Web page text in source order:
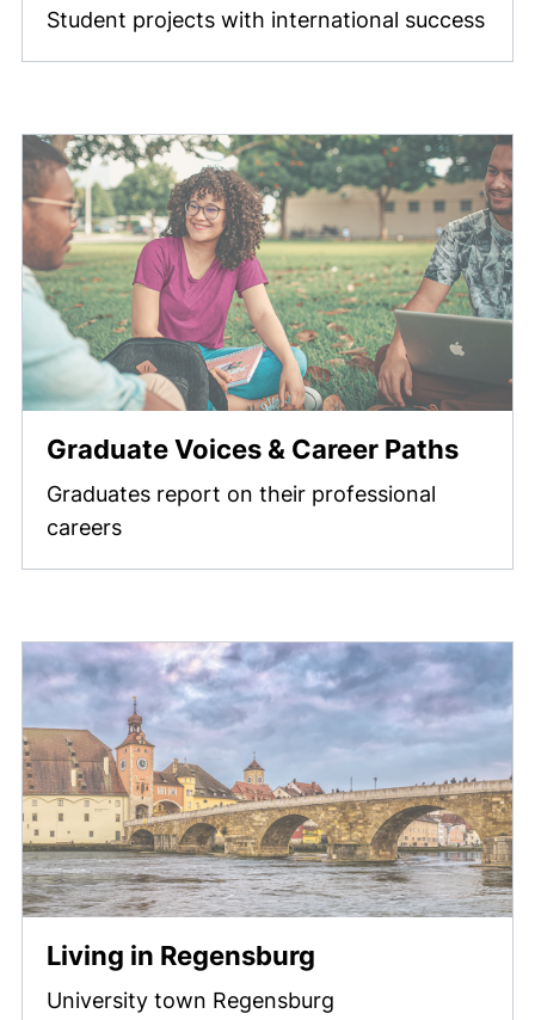
Student projects with international success
Graduate Voices & Career Paths
Graduates report on their professional
careers
Living in Regensburg
University town Regensburg